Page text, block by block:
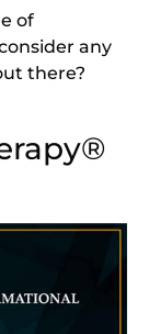
of
any
there?